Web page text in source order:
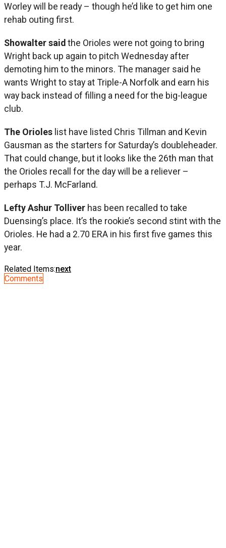
Worley will be ready – though he’d like to get him one
rehab outing first.
Showalter saidthe Orioles were not going to bring
Wright back up again to pitch Wednesday after
demoting him to the minors. The manager said he
wants Wright to stay at Triple-A Norfolk and earn his
way back instead of filling a need for the big-league
club.
The Orioles list have listed Chris Tillman and Kevin
Gausman as the starters for Saturday’s doubleheader.
That could change, but it looks like the 26th man that
the Orioles recall for the day will be a reliever –
perhaps T.J. McFarland.
Lefty Ashur Tolliver has been recalled to take
Duensing’s place. It’s the rookie’s second stint with the
Orioles. He had a 2.70 ERA in his first five games this
year.
Related Items:next
Comments